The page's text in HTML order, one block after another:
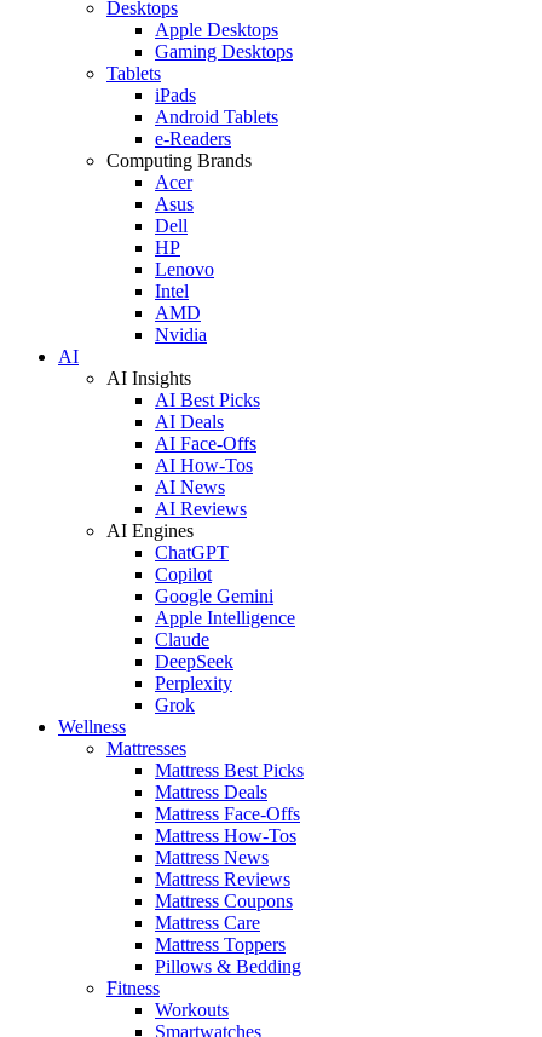
Desktops
Apple Desktops
Gaming Desktops
Tablets
iPads
Android Tablets
e-Readers
Computing Brands
Acer
Asus
Dell
HP
Lenovo
Intel
AMD
Nvidia
AI
AI Insights
AI Best Picks
AI Deals
AI Face-Offs
AI How-Tos
AI News
AI Reviews
AI Engines
ChatGPT
Copilot
Google Gemini
Apple Intelligence
Claude
DeepSeek
Perplexity
Grok
Wellness
Mattresses
Mattress Best Picks
Mattress Deals
Mattress Face-Offs
Mattress How-Tos
Mattress News
Mattress Reviews
Mattress Coupons
Mattress Care
Mattress Toppers
Pillows & Bedding
Fitness
Workouts
Smartwatches